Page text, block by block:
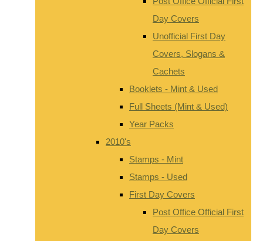
Day Covers
Unofficial First Day
Covers, Slogans &
Cachets
Booklets - Mint & Used
Full Sheets (Mint & Used)
Year Packs
2010's
Stamps - Mint
Stamps - Used
First Day Covers
Post Office Official First
Day Covers